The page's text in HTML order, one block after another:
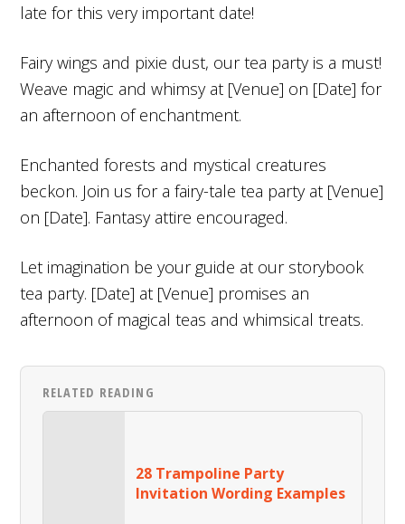
late for this very important date!
Fairy wings and pixie dust, our tea party is a must!
Weave magic and whimsy at [Venue] on [Date] for
an afternoon of enchantment.
Enchanted forests and mystical creatures
beckon. Join us for a fairy-tale tea party at [Venue]
on [Date]. Fantasy attire encouraged.
Let imagination be your guide at our storybook
tea party. [Date] at [Venue] promises an
afternoon of magical teas and whimsical treats.
RELATED READING
28 Trampoline Party
Invitation Wording Examples